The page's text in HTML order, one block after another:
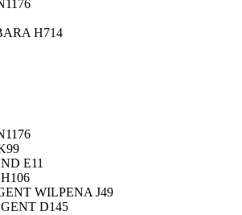
H714
E11
WILPENA J49
D145